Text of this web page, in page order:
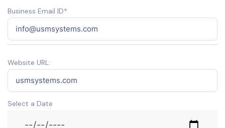
Business Email ID*
Website URL:
Select a Date